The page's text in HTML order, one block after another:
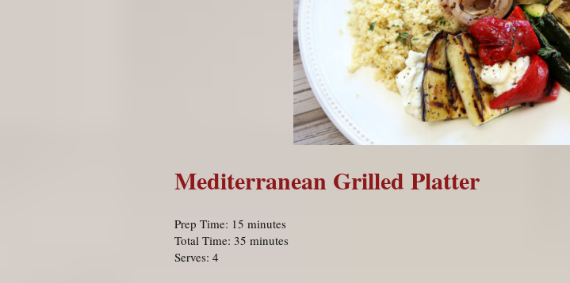
Mediterranean Grilled Platter
Prep Time: 15 minutes
Total Time: 35 minutes
Serves: 4